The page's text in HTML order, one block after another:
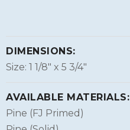
DIMENSIONS:
Size: 1 1/8″ x 5 3/4″
AVAILABLE MATERIALS:
Pine (FJ Primed)